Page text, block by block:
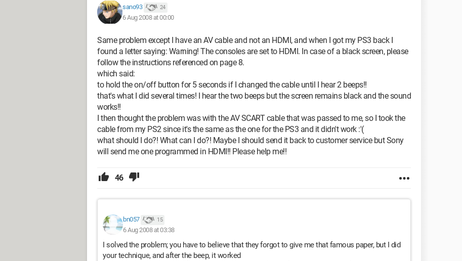
sano93 24
6 Aug 2008 at 00:00
Same problem except I have an AV cable and not an HDMI, and when I got my PS3 back I
found a letter saying: Warning! The consoles are set to HDMI. In case of a black screen, please
follow the instructions referenced on page 8.
which said:
to hold the on/off button for 5 seconds if I changed the cable until I hear 2 beeps!!
that's what I did several times! I hear the two beeps but the screen remains black and the sound
works!!
I then thought the problem was with the AV SCART cable that was passed to me, so I took the
cable from my PS2 since it's the same as the one for the PS3 and it didn't work :'(
what should I do?! What can I do?! Maybe I should send it back to customer service but Sony
will send me one programmed in HDMI!! Please help me!!
46
bn057 15
6 Aug 2008 at 03:38
I solved the problem; you have to believe that they forgot to give me that famous paper, but I did
your technique, and after the beep, it worked